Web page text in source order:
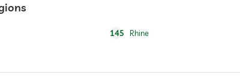
145 Rhine